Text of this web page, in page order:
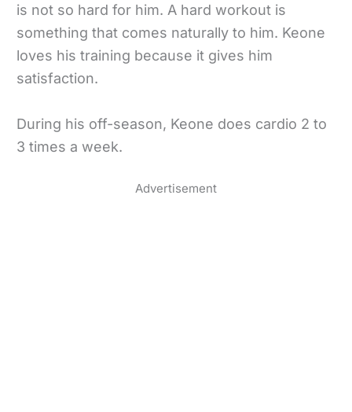
is not so hard for him. A hard workout is
something that comes naturally to him. Keone
loves his training because it gives him
satisfaction.
During his off-season, Keone does cardio 2 to
3 times a week.
Advertisement